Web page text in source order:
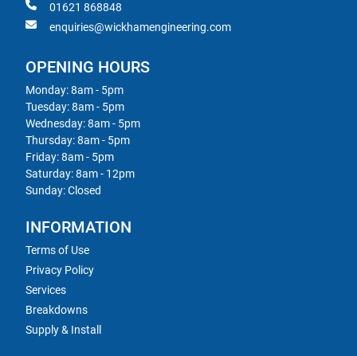
01621 868848
enquiries@wickhamengineering.com
OPENING HOURS
Monday: 8am - 5pm
Tuesday: 8am - 5pm
Wednesday: 8am - 5pm
Thursday: 8am - 5pm
Friday: 8am - 5pm
Saturday: 8am - 12pm
Sunday: Closed
INFORMATION
Terms of Use
Privacy Policy
Services
Breakdowns
Supply & Install